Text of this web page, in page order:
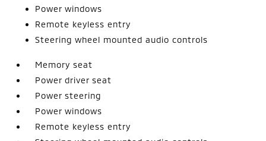
Power windows
Remote keyless entry
Steering wheel mounted audio controls
Memory seat
Power driver seat
Power steering
Power windows
Remote keyless entry